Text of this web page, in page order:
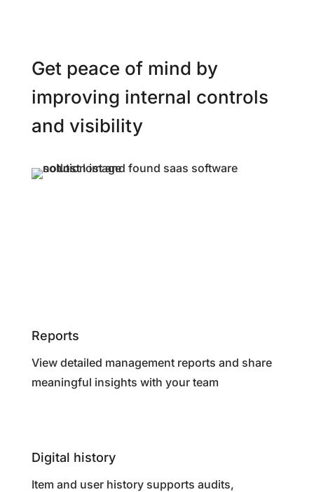
Get peace of mind by
improving internal controls
and visibility
Reports
View detailed management reports and share
meaningful insights with your team
Digital history
Item and user history supports audits,